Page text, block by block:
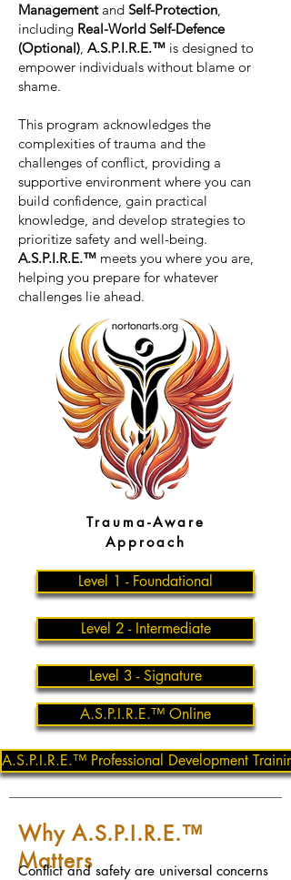
Managementand Self-Protection,
including Real-World Self-Defence
(Optional), A.S.P.I.R.E.™ is designed to
empower individuals without blame or
shame.
This program acknowledges the
complexities of trauma and the
challenges of conflict, providing a
supportive environment where you can
build confidence, gain practical
knowledge, and develop strategies to
prioritize safety and well-being.
A.S.P.I.R.E.™ meets you where you are,
helping you prepare for whatever
challenges lie ahead.
Trauma-Aware
Approach
Level 1 - Foundational
Level 2 - Intermediate
Level 3 - Signature
A.S.P.I.R.E.™ Online
A.S.P.I.R.E.™ Professional Development
Why A.S.P.I.R.E.™
Matters
Conflict and safety are universal concerns